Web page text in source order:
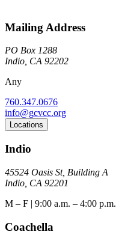
Mailing Address
PO Box 1288
Indio, CA 92202
Any
760.347.0676
info@gcvcc.org
Locations
Indio
45524 Oasis St, Building A
Indio, CA 92201
M – F | 9:00 a.m. – 4:00 p.m.
Coachella